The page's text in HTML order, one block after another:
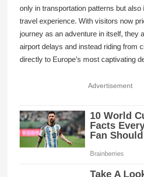
only in transportation patterns but also
travel experience. With visitors now
journey as an adventure in itself, they
airport delays and instead riding from
directly to Europe’s most captivating
Advertisement